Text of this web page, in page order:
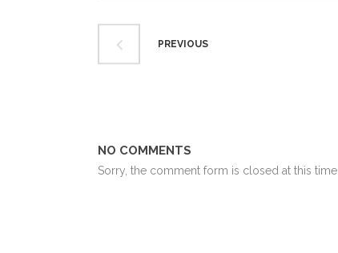
PREVIOUS
NO COMMENTS
Sorry, the comment form is closed at this time.